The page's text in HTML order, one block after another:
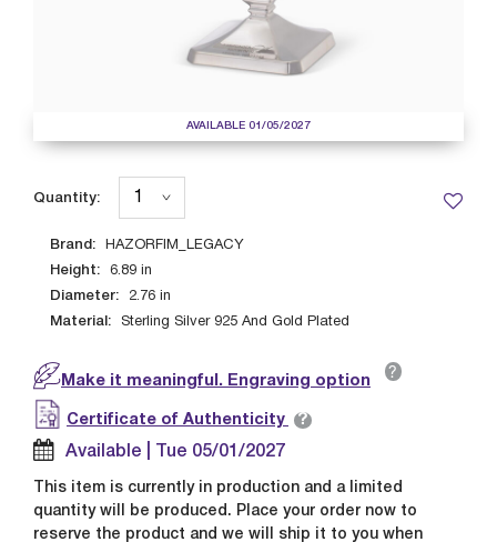
AVAILABLE 01/05/2027
Brand: HAZORFIM_LEGACY
Height: 6.89 in
Diameter: 2.76 in
Material: Sterling Silver 925 And Gold Plated
Quantity:
Make it meaningful. Engraving option ?
Certificate of Authenticity ?
Available | Tue 05/01/2027
This item is currently in production and a limited
quantity will be produced. Place your order now to
reserve the product and we will ship it to you when